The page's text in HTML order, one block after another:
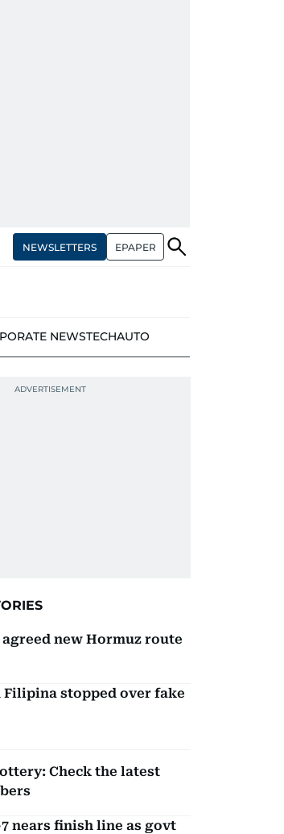
NEWSLETTERS EPAPER
NEWSTECHAUTO
new Hormuz route
stopped over fake
Check the latest
nears finish line as govt